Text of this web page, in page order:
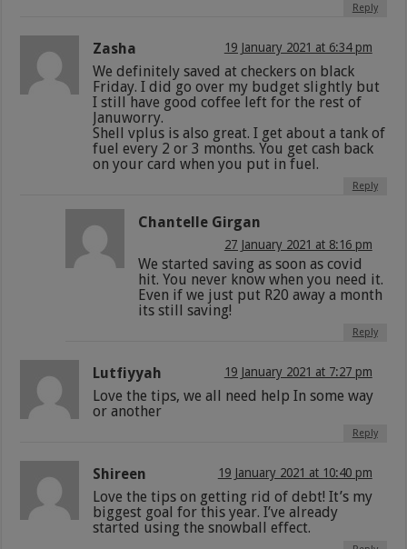
Reply
Zasha 19 January 2021 at 6:34 pm
We definitely saved at checkers on black
Friday. I did go over my budget slightly but
I still have good coffee left for the rest of
Januworry.
Shell vplus is also great. I get about a tank of
fuel every 2 or 3 months. You get cash back
on your card when you put in fuel.
Reply
Chantelle Girgan
27 January 2021 at 8:16 pm
We started saving as soon as covid
hit. You never know when you need it.
Even if we just put R20 away a month
its still saving!
Reply
Lutfiyyah 19 January 2021 at 7:27 pm
Love the tips, we all need help In some way
or another
Reply
Shireen 19 January 2021 at 10:40 pm
Love the tips on getting rid of debt! It’s my
biggest goal for this year. I’ve already
started using the snowball effect.